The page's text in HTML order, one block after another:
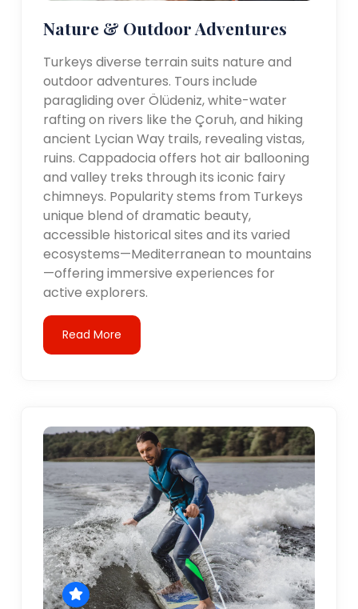
Nature & Outdoor Adventures
Turkeys diverse terrain suits nature and
outdoor adventures. Tours include
paragliding over Ölüdeniz, white-water
rafting on rivers like the Çoruh, and hiking
ancient Lycian Way trails, revealing vistas,
ruins. Cappadocia offers hot air ballooning
and valley treks through its iconic fairy
chimneys. Popularity stems from Turkeys
unique blend of dramatic beauty,
accessible historical sites and its varied
ecosystems—Mediterranean to mountains
—offering immersive experiences for
active explorers.
Read More